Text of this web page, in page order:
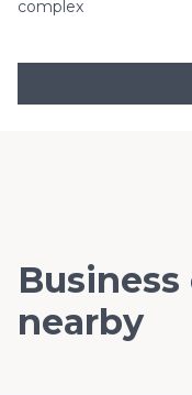
complex
nearby